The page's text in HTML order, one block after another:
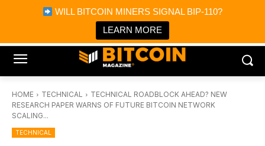
WILL BITCOIN MINERS SIGNAL BIP-110?
LEARN MORE
Bitcoin Magazine News
Bitcoin Magazine
Portfolio Tracker & Media
HOME TECHNICAL
TECHNICAL ROADBLOCK AHEAD? NEW
RESEARCH PAPER WARNS OF FUTURE BITCOIN NETWORK
SCALING...
TECHNICAL